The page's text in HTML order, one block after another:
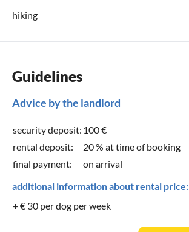
hiking
Guidelines
Advice by the landlord
security deposit: 100 €
rental deposit:
20 % at time of booking
final payment:
on arrival
additional information about rental price:
+ € 30 per dog per week